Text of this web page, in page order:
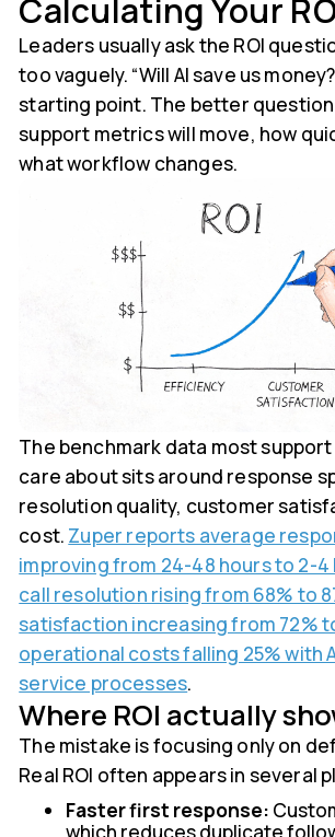
Calculating Your
Leaders usually ask the ROI
too vaguely. “Will AI save us
starting point. The better question
support metrics will move, how
what workflow changes.
The benchmark data most
care about sits around response
resolution quality, customer
cost. Zuper reports average
improving from 24-48 hours to 2-
call resolution rising from 68% to
satisfaction increasing from 72%
operational costs falling 25% with
service processes.
Where ROI actually
The mistake is focusing only on
Real ROI often appears in several
Faster first response:
which reduces duplicate